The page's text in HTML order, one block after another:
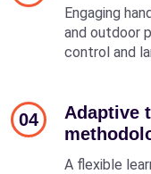
Engaging
and outdoor
control and
04
Adaptive
A flexible